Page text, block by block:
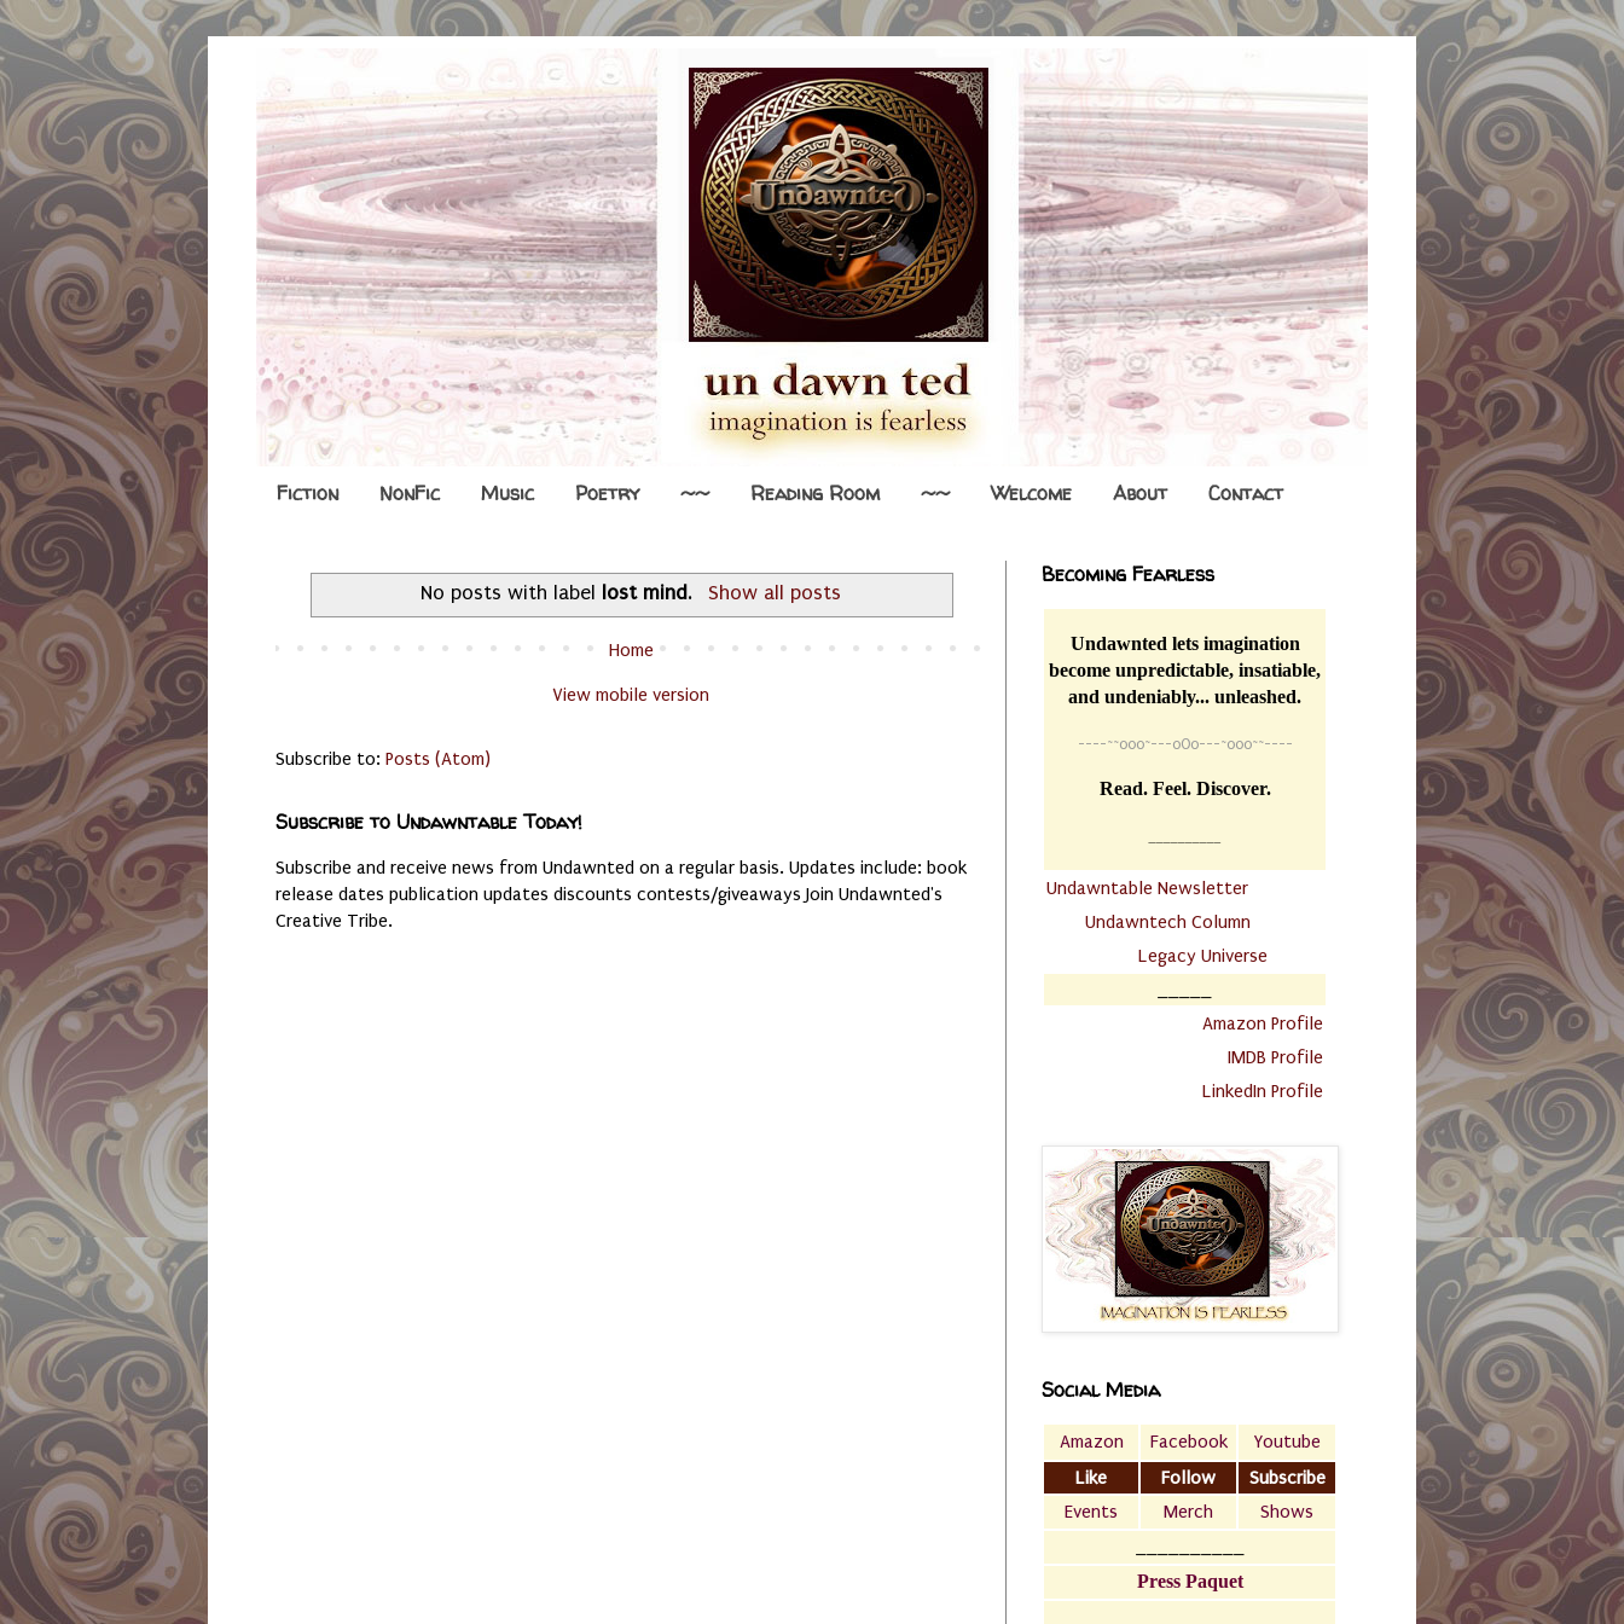
Fiction NonFic Music Poetry ~~ Reading Room ~~ Welcome About Contact
No posts with label lost mind. Show all posts
Home
View mobile version
Subscribe to: Posts (Atom)
Subscribe to Undawntable Today!
Subscribe and receive news from Undawnted on a regular basis. Updates include: book
release dates publication updates discounts contests/giveaways Join Undawnted's
Creative Tribe.
Becoming Fearless
Undawnted lets imagination
become unpredictable, insatiable,
and undeniably... unleashed.
----~~o0o~---oOo---~o0o~~----
Read. Feel. Discover.
Undawntable Newsletter
Undawntech Column
Legacy Universe
Amazon Profile
IMDB Profile
LinkedIn Profile
Social Media
Amazon Facebook
Youtube
Like
Follow
Subscribe
Events
Merch
Shows
Press Paquet